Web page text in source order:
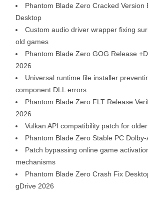
Phantom Blade Zero Cracked Version
Desktop
Custom audio driver wrapper fixing
old games
Phantom Blade Zero GOG Release
2026
Universal runtime file installer
component DLL errors
Phantom Blade Zero FLT Release
2026
Vulkan API compatibility patch for
Phantom Blade Zero Stable PC
Patch bypassing online game
mechanisms
Phantom Blade Zero Crash Fix
gDrive 2026